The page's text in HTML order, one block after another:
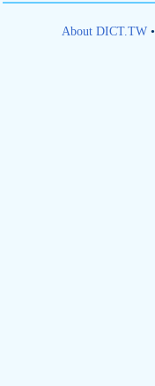
About DICT.TW•